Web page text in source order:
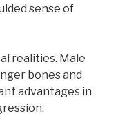
sense of
realities. Male
bones and
advantages in